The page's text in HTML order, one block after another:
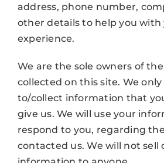
address, phone number,
other details to help you with
experience.
We are the sole owners of
collected on this site. We only
to/collect information that
give us. We will use your
respond to you, regarding
contacted us. We will not sell